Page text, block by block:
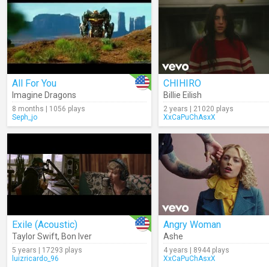
All For You
Imagine Dragons
8 months | 1056 plays
Seph_jo
CHIHIRO
Billie Eilish
2 years | 21020 plays
XxCaPuChAsxX
Exile (Acoustic)
Taylor Swift, Bon Iver
5 years | 17293 plays
luizricardo_96
Angry Woman
Ashe
4 years | 8944 plays
XxCaPuChAsxX